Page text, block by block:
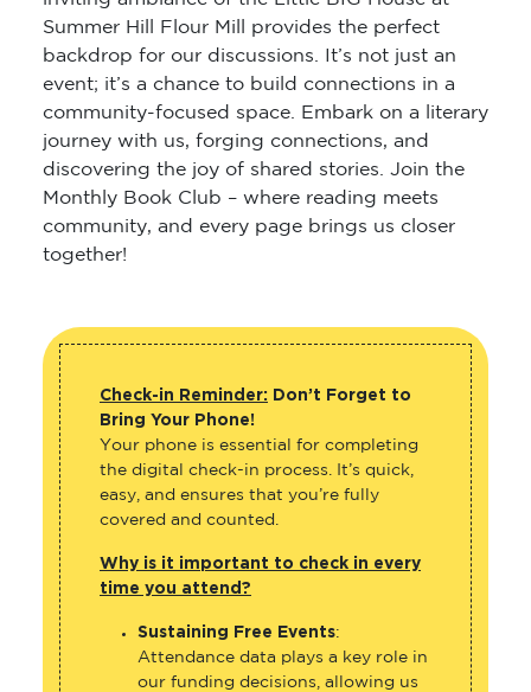
Summer Hill Flour Mill provides the perfect
backdrop for our discussions. It’s not just an
event; it’s a chance to build connections in a
community-focused space. Embark on a literary
journey with us, forging connections, and
discovering the joy of shared stories. Join the
Monthly Book Club – where reading meets
community, and every page brings us closer
together!
Check-in Reminder: Don’t Forget to
Bring Your Phone!
Your phone is essential for completing
the digital check-in process. It’s quick,
easy, and ensures that you’re fully
covered and counted.
Why is it important to check in every
time you attend?
Sustaining Free Events:
Attendance data plays a key role in
our funding decisions, allowing us